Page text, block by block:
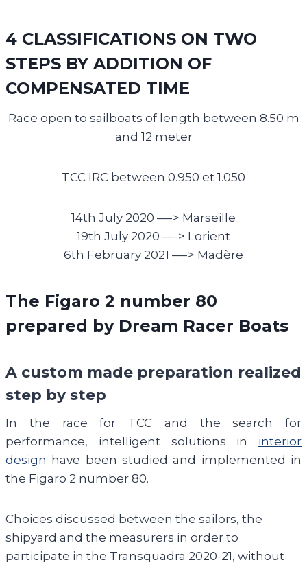
4 CLASSIFICATIONS ON TWO
STEPS BY ADDITION OF
COMPENSATED TIME
Race open to sailboats of length between 8.50 m
and 12 meter
TCC IRC between 0.950 et 1.050
14th July 2020 —-> Marseille
19th July 2020 —-> Lorient
6th February 2021 —-> Madère
The Figaro 2 number 80
prepared by Dream Racer Boats
A custom made preparation realized
step by step
In the race for TCC and the search for
performance, intelligent solutions in interior
design have been studied and implemented in
the Figaro 2 number 80.
Choices discussed between the sailors, the
shipyard and the measurers in order to
participate in the Transquadra 2020-21, without